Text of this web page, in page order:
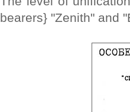
bearers} "Zenith" and